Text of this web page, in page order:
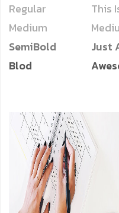
Regular
This
Medium
SemiBold
Just
Blod